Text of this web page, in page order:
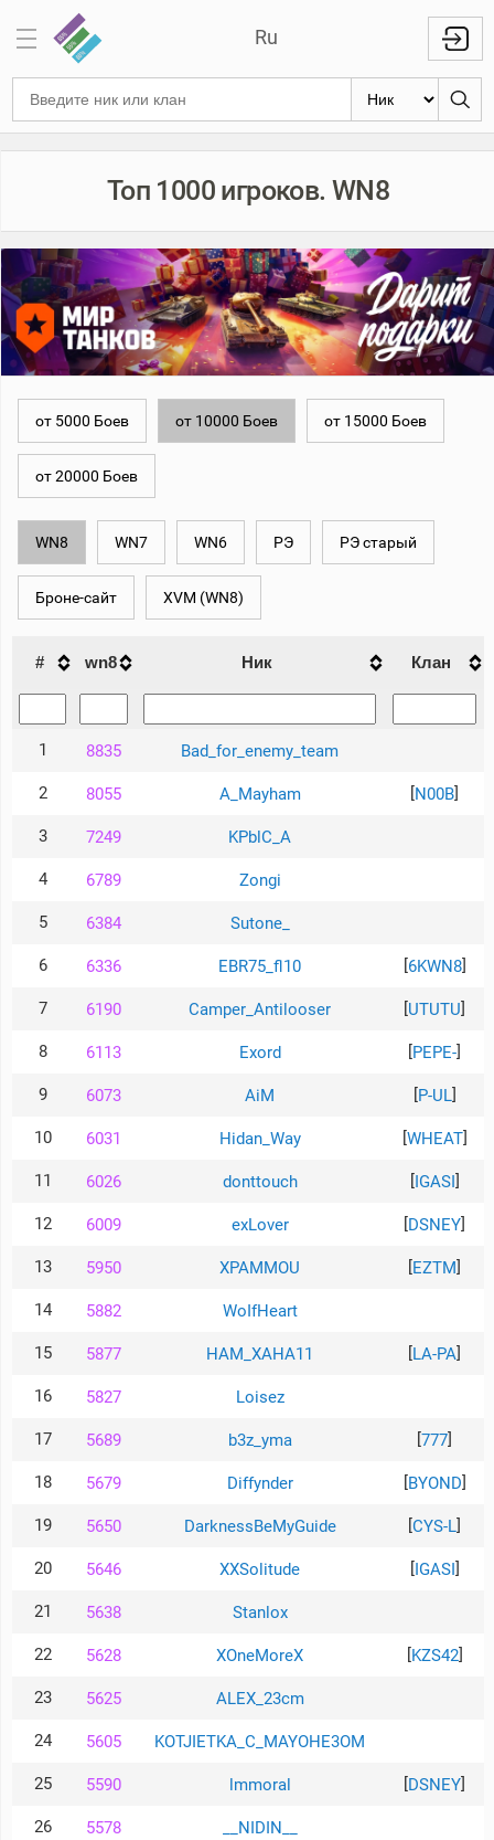
Ru
классности
Кланы
Топ
Топ по
танкам
игроков
Международный
рейтинг
игроков
(за
прошлый
месяц)
стримеров
Информация
Онлайн
Цветовая
Теlegram
Мира
Топ 1000 игроков. WN8
от 5000 Боев от 10000 Боев от 15000 Боев
от 20000 Боев
WN8 WN7 WN6 РЭ РЭ старый
Броне-сайт XVM (WN8)
# wn8 Ник Клан
1 8835 Bad_for_enemy_team
2 8055 A_Mayham N00B
3 7249 KPblC_A
4 6789 Zongi
5 6384 Sutone_
6 6336 EBR75_fl10 6KWN8]
7 6190 Camper_Antilooser UTUTU
8 6113 Exord PEPE-
9 6073 AiM P-UL]
10 6031 Hidan_Way WHEAT]
11 6026 donttouch IGASI
12 6009 exLover DSNEY
13 5950 XPAMMOU EZTM
14 5882 WoIfHeart
15 5877 HAM_XAHA11 LA-PA
16 5827 Loisez
17 5689 b3z_yma 777
18 5679 Diffynder BYOND
19 5650 DarknessBeMyGuide CYS-L
20 5646 XXSolitude IGASI
21 5638 Stanlox
22 5628 XOneMoreX KZS42]
23 5625 ALEX_23cm
24 5605 KOTJIETKA_C_MAYOHE3OM
25 5590 lmmoral DSNEY
26 5578 __NIDIN__